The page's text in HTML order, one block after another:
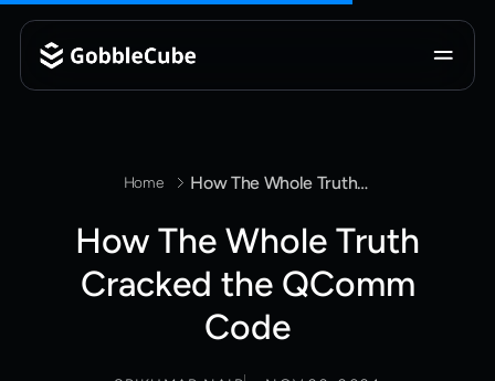
Home How The Whole Truth Cracked the QComm Code
How The Whole Truth
Cracked the QComm
Code